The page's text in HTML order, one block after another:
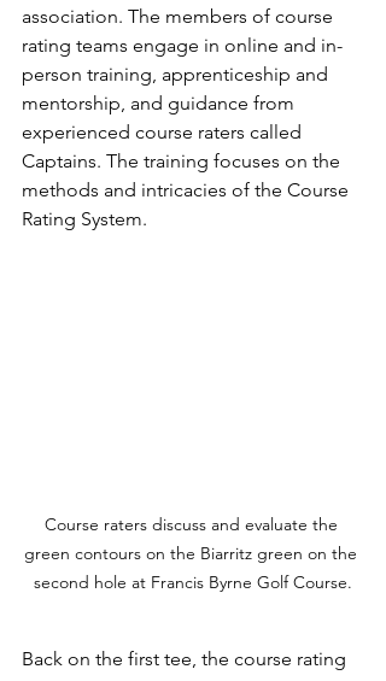
association. The members of course
rating teams engage in online and in-
person training, apprenticeship and
mentorship, and guidance from
experienced course raters called
Captains. The training focuses on the
methods and intricacies of the Course
Rating System.
Course raters discuss and evaluate the
green contours on the Biarritz green on the
second hole at Francis Byrne Golf Course.
Back on the first tee, the course rating